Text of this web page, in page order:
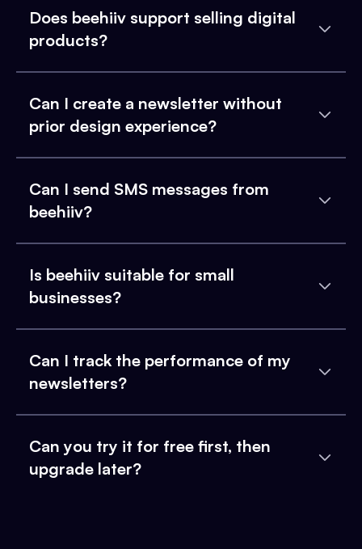
Does beehiiv support selling digital
products?
Can I create a newsletter without
prior design experience?
Can I send SMS messages from
beehiiv?
Is beehiiv suitable for small
businesses?
Can I track the performance of my
newsletters?
Can you try it for free first, then
upgrade later?